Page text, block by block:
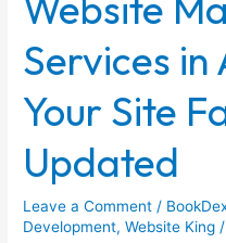
Services in
Your Site
Updated
Leave a Comment /
Development,Website King /
Ajmer:
Keep
Site
Secure
Updated